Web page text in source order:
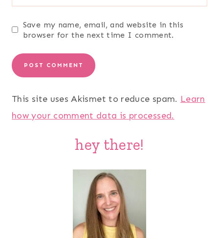
Save my name, email, and website in this
browser for the next time I comment.
This site uses Akismet to reduce spam. Learn
how your comment data is processed.
hey there!